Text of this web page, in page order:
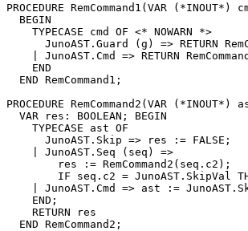
PROCEDURE RemCommand1 (VAR (*INOUT*)
  BEGIN
    TYPECASE cmd OF <* NOWARN *>
JunoAST.Guard (g) => RETURN
| JunoAST.Cmd => RETURN
    END
  END RemCommand1;
PROCEDURE RemCommand2 (VAR (*INOUT*)
  VAR res: BOOLEAN; BEGIN
    TYPECASE ast OF
      JunoAST.Skip => res := FALSE;
    | JunoAST.Seq (seq) =>
        res := RemCommand2(seq.c2);
IF seq.c2 = JunoAST.SkipVal
| JunoAST.Cmd => ast :=
    END;
    RETURN res
  END RemCommand2;